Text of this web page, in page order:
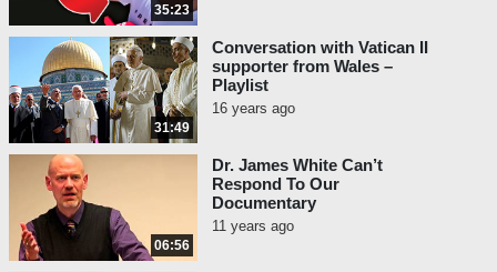
35:23
31:49
Conversation with Vatican II
supporter from Wales –
Playlist
16 years ago
06:56
Dr. James White Can’t
Respond To Our
Documentary
11 years ago